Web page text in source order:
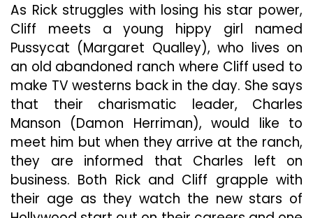
As Rick struggles with losing his star power,
Cliff meets a young hippy girl named
Pussycat (Margaret Qualley), who lives on
an old abandoned ranch where Cliff used to
make TV westerns back in the day. She says
that their charismatic leader, Charles
Manson (Damon Herriman), would like to
meet him but when they arrive at the ranch,
they are informed that Charles left on
business. Both Rick and Cliff grapple with
their age as they watch the new stars of